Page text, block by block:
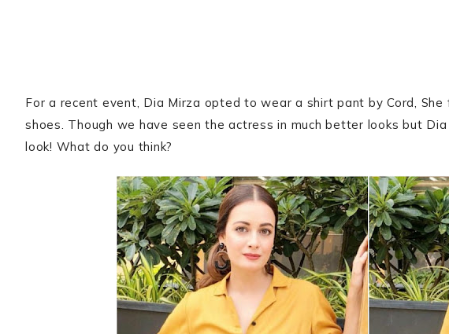
For a recent event, Dia Mirza opted to wear a shirt pant by Cord,
shoes. Though we have seen the actress in much better looks but
look! What do you think?